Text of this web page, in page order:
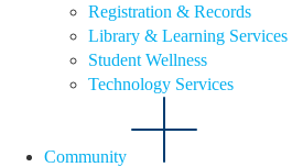
Registration & Records
Library & Learning Services
Student Wellness
Technology Services
Community